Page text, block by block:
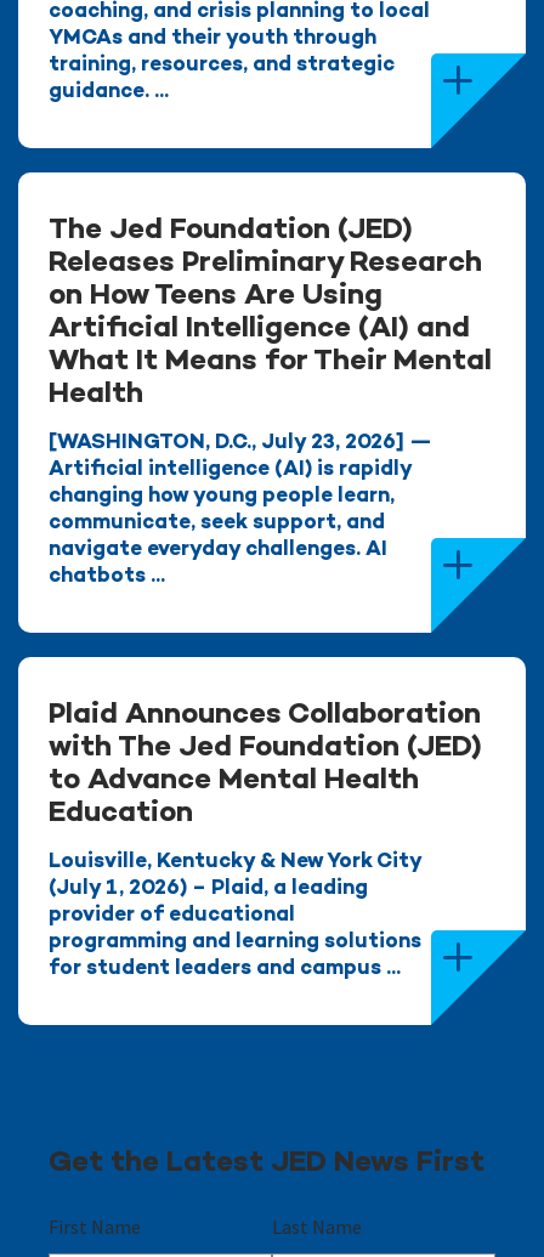
coaching, and crisis planning to local
YMCAs and their youth through
training, resources, and strategic
guidance. ...
The Jed Foundation (JED)
Releases Preliminary Research
on How Teens Are Using
Artificial Intelligence (AI) and
What It Means for Their Mental
Health
[WASHINGTON, D.C., July 23, 2026] —
Artificial intelligence (AI) is rapidly
changing how young people learn,
communicate, seek support, and
navigate everyday challenges. AI
chatbots ...
Plaid Announces Collaboration
with The Jed Foundation (JED)
to Advance Mental Health
Education
Louisville, Kentucky & New York City
(July 1, 2026) – Plaid, a leading
provider of educational
programming and learning solutions
for student leaders and campus ...
Get the Latest JED News First
First Name Last Name